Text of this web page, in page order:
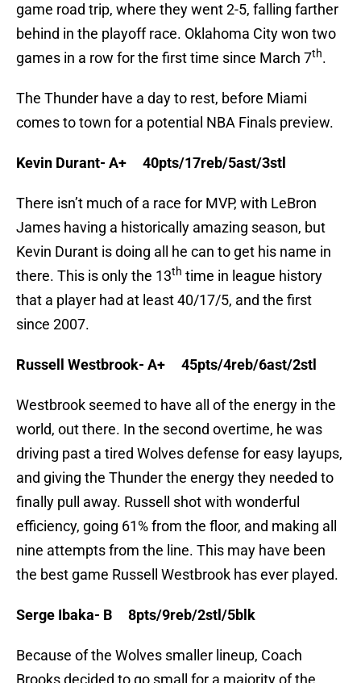
game road trip, where they went 2-5, falling farther
behind in the playoff race. Oklahoma City won two
games in a row for the first time since March 7th.
The Thunder have a day to rest, before Miami
comes to town for a potential NBA Finals preview.
Kevin Durant- A+ 40pts/17reb/5ast/3stl
There isn’t much of a race for MVP, with LeBron
James having a historically amazing season, but
Kevin Durant is doing all he can to get his name in
there. This is only the 13th time in league history
that a player had at least 40/17/5, and the first
since 2007.
Russell Westbrook- A+ 45pts/4reb/6ast/2stl
Westbrook seemed to have all of the energy in the
world, out there. In the second overtime, he was
driving past a tired Wolves defense for easy layups,
and giving the Thunder the energy they needed to
finally pull away. Russell shot with wonderful
efficiency, going 61% from the floor, and making all
nine attempts from the line. This may have been
the best game Russell Westbrook has ever played.
Serge Ibaka- B 8pts/9reb/2stl/5blk
Because of the Wolves smaller lineup, Coach
Brooks decided to go small for a majority of the